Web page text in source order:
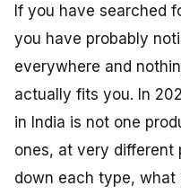
If you have searched
you have probably
everywhere and
actually fits you. In
in India is not one
ones, at very different
down each type,